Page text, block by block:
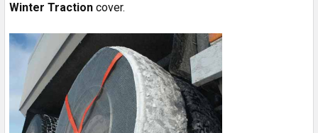
Winter Traction cover.